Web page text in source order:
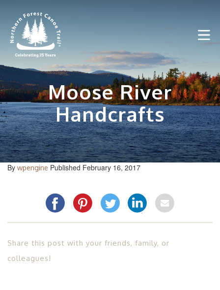
content
Moose River
Handcrafts
By wpengine Published February 16, 2017
Share this post with your friends, family, or
colleagues!